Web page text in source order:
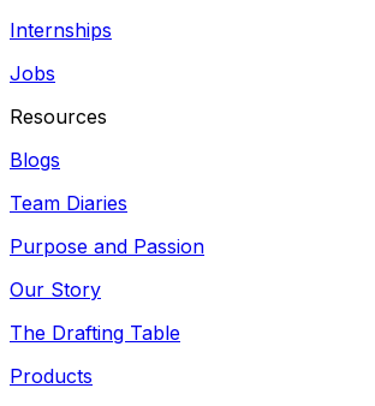
Internships
Jobs
Resources
Blogs
Team Diaries
Purpose and Passion
Our Story
The Drafting Table
Products